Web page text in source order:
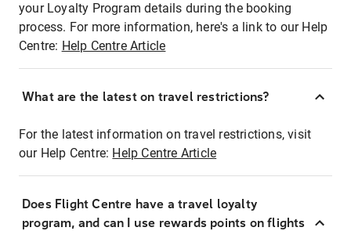
your Loyalty Program details during the booking
process. For more information, here's a link to our Help
Centre: Help Centre Article
What are the latest on travel restrictions?
For the latest information on travel restrictions, visit
our Help Centre: Help Centre Article
Does Flight Centre have a travel loyalty
program, and can I use rewards points on flights